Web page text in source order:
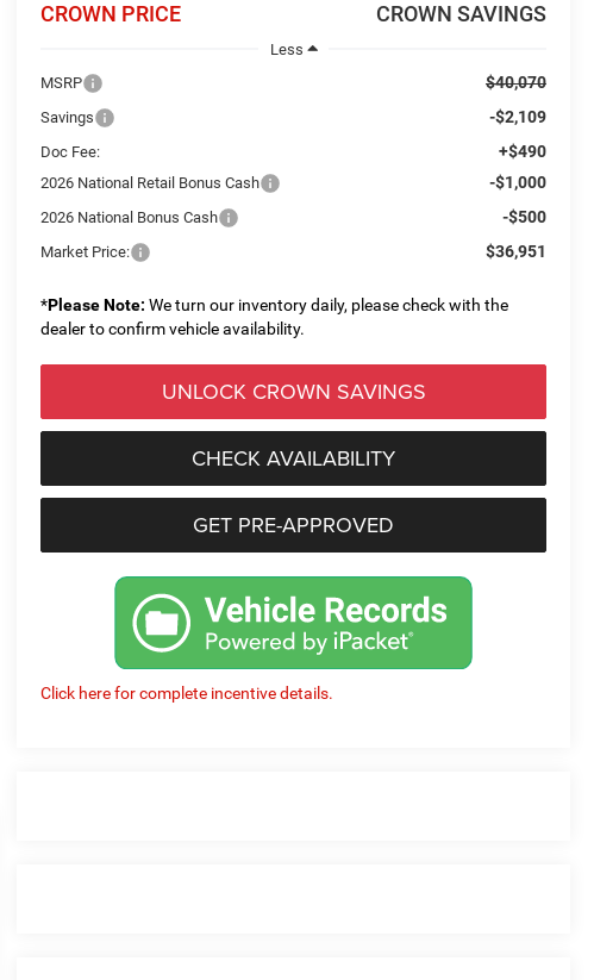
CROWN PRICE CROWN SAVINGS
Less
MSRP
$40,070
Savings -$2,109
Doc Fee: +$490
2026 National Retail Bonus Cash -$1,000
2026 National Bonus Cash -$500
Market Price: $36,951
*Please Note: We turn our inventory daily, please check with the
dealer to confirm vehicle availability.
UNLOCK CROWN SAVINGS
CHECK AVAILABILITY
GET PRE-APPROVED
Click here for complete incentive details.